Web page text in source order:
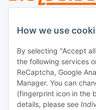
How we use
By selecting "Accept
the following services
ReCaptcha, Google
Manager. You can
(fingerprint icon in the
details, please see
Legal
Payment